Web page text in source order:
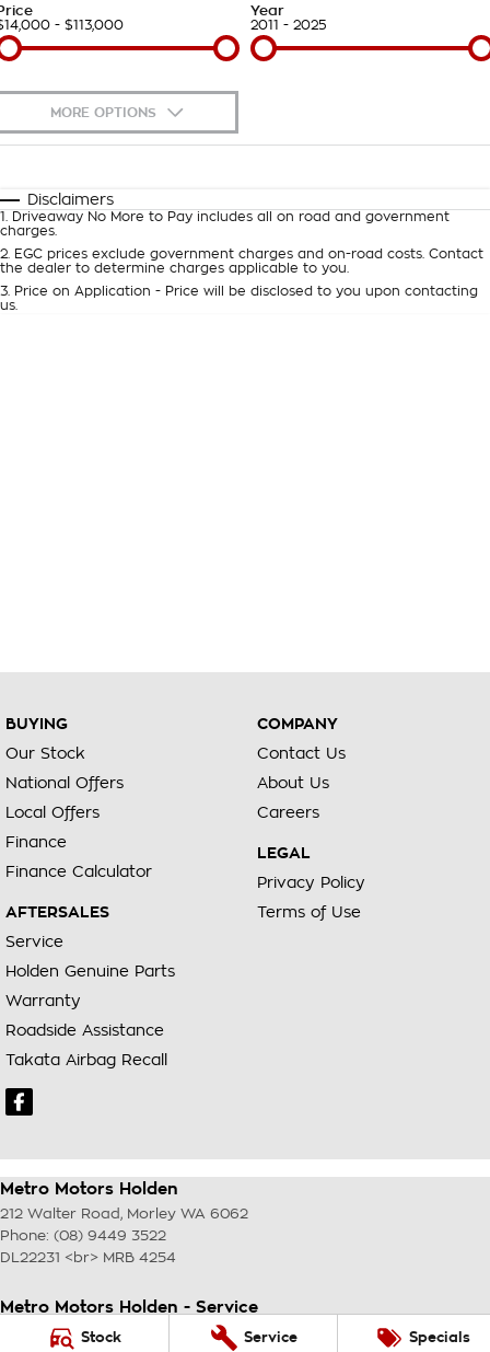
Stock Service Specials
Customer Statement
- $113,000
Year
2011 - 2025
MORE OPTIONS
Automatic Manual
Deposit/Trade-In
Disclaimers
1
Driveaway No More to Pay includes all on road and government
charges.
2
EGC prices exclude government charges and on-road costs. Contact
the dealer to determine charges applicable to you.
3
Price on Application - Price will be disclosed to you upon contacting
us.
BUYING
Our Stock
National Offers
Local Offers
Finance
Finance Calculator
AFTERSALES
Service
Holden Genuine Parts
Warranty
Roadside Assistance
Takata Airbag Recall
COMPANY
Contact Us
About Us
Careers
LEGAL
Privacy Policy
Terms of Use
Metro Motors Holden
212 Walter Road Morley WA 6062
Phone: (08) 9449 3522
DL22231 <br> MRB 4254
Metro Motors Holden - Service
212 Walter Road
6062